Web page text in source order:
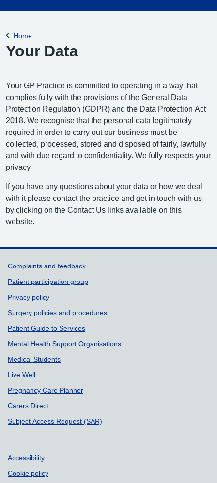
Back to
Home
Your Data
Your GP Practice is committed to operating in a way that
complies fully with the provisions of the General Data
Protection Regulation (GDPR) and the Data Protection Act
2018. We recognise that the personal data legitimately
required in order to carry out our business must be
collected, processed, stored and disposed of fairly, lawfully
and with due regard to confidentiality. We fully respects your
privacy.
If you have any questions about your data or how we deal
with it please contact the practice and get in touch with us
by clicking on the Contact Us links available on this
website.
Support links
Complaints and feedback
Patient participation group
Privacy policy
Surgery policies and procedures
Patient Guide to Services
Mental Health Support Organisations
Medical Students
Live Well
Pregnancy Care Planner
Carers Direct
Subject Access Request (SAR)
Accessibility
Cookie policy